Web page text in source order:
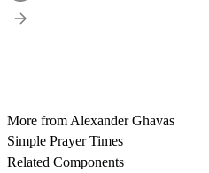
More from Alexander Ghavas
Simple Prayer Times
Related Components